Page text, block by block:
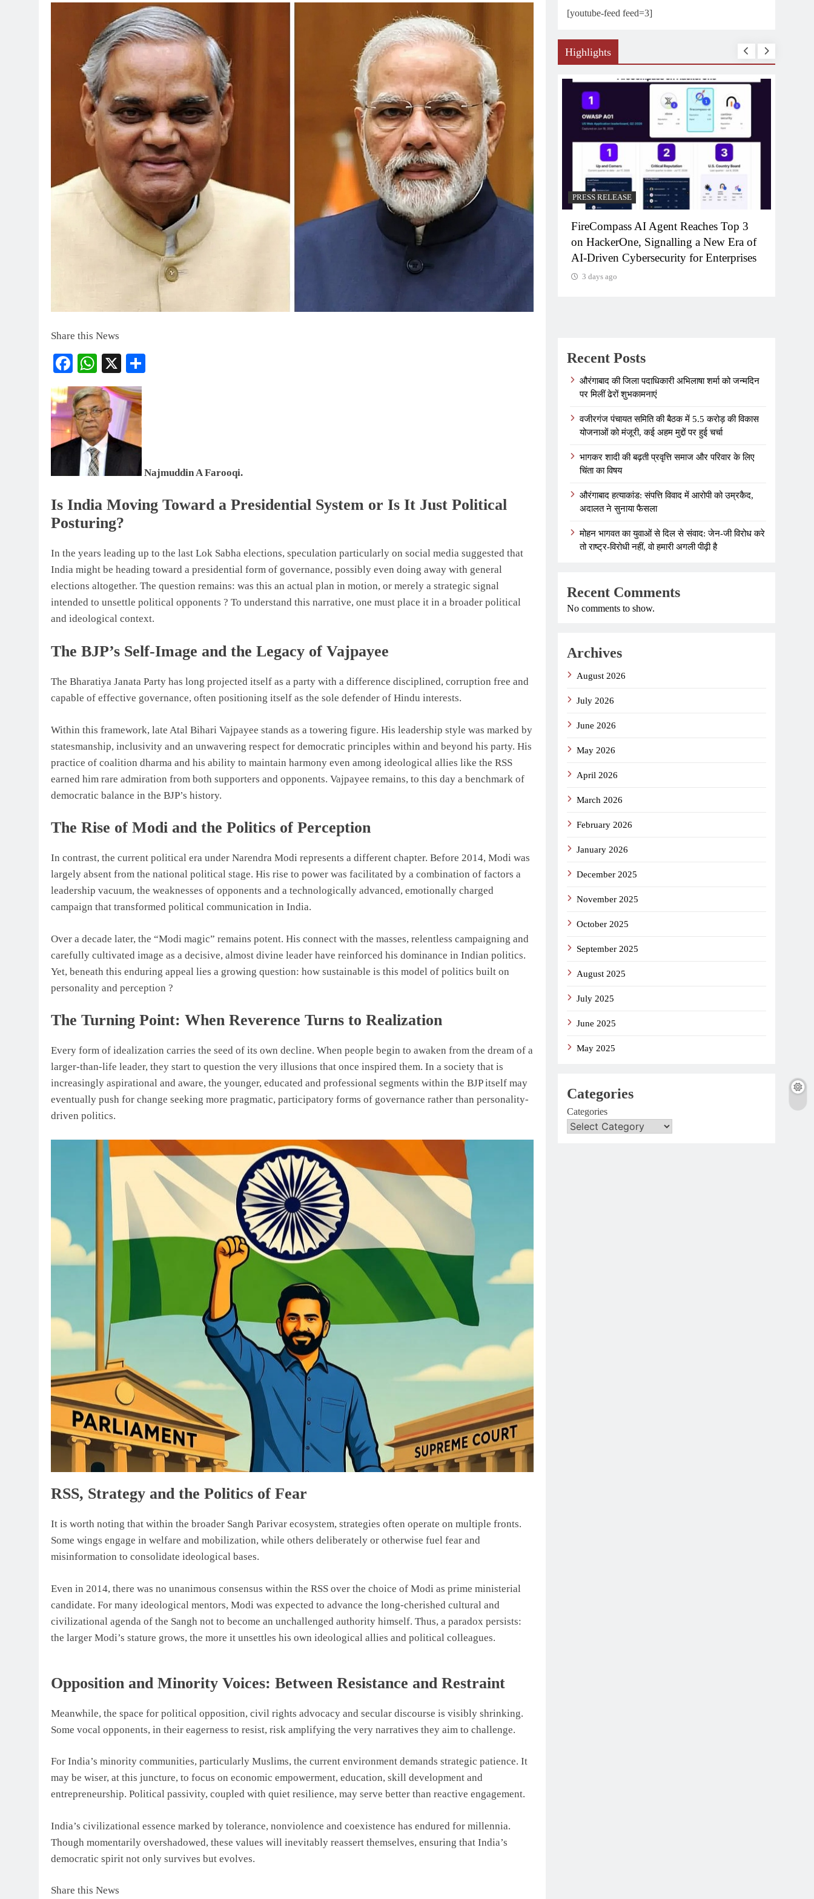
Share this News
Facebook
WhatsApp
X
Najmuddin A Farooqi.
Is India Moving Toward a Presidential System or Is It Just Political
Posturing?
In the years leading up to the last Lok Sabha elections, speculation particularly on social media suggested that
India might be heading toward a presidential form of governance, possibly even doing away with general
elections altogether. The question remains: was this an actual plan in motion, or merely a strategic signal
intended to unsettle political opponents ? To understand this narrative, one must place it in a broader political
and ideological context.
The BJP’s Self-Image and the Legacy of Vajpayee
The Bharatiya Janata Party has long projected itself as a party with a difference disciplined, corruption free and
capable of effective governance, often positioning itself as the sole defender of Hindu interests.
Within this framework, late Atal Bihari Vajpayee stands as a towering figure. His leadership style was marked by
statesmanship, inclusivity and an unwavering respect for democratic principles within and beyond his party. His
practice of coalition dharma and his ability to maintain harmony even among ideological allies like the RSS
earned him rare admiration from both supporters and opponents. Vajpayee remains, to this day a benchmark of
democratic balance in the BJP’s history.
The Rise of Modi and the Politics of Perception
In contrast, the current political era under Narendra Modi represents a different chapter. Before 2014, Modi was
largely absent from the national political stage. His rise to power was facilitated by a combination of factors a
leadership vacuum, the weaknesses of opponents and a technologically advanced, emotionally charged
campaign that transformed political communication in India.
Over a decade later, the “Modi magic” remains potent. His connect with the masses, relentless campaigning and
carefully cultivated image as a decisive, almost divine leader have reinforced his dominance in Indian politics.
Yet, beneath this enduring appeal lies a growing question: how sustainable is this model of politics built on
personality and perception ?
The Turning Point: When Reverence Turns to Realization
Every form of idealization carries the seed of its own decline. When people begin to awaken from the dream of a
larger-than-life leader, they start to question the very illusions that once inspired them. In a society that is
increasingly aspirational and aware, the younger, educated and professional segments within the BJP itself may
eventually push for change seeking more pragmatic, participatory forms of governance rather than personality-
driven politics.
RSS, Strategy and the Politics of Fear
It is worth noting that within the broader Sangh Parivar ecosystem, strategies often operate on multiple fronts.
Some wings engage in welfare and mobilization, while others deliberately or otherwise fuel fear and
misinformation to consolidate ideological bases.
Even in 2014, there was no unanimous consensus within the RSS over the choice of Modi as prime ministerial
candidate. For many ideological mentors, Modi was expected to advance the long-cherished cultural and
civilizational agenda of the Sangh not to become an unchallenged authority himself. Thus, a paradox persists:
the larger Modi’s stature grows, the more it unsettles his own ideological allies and political colleagues.
Opposition and Minority Voices: Between Resistance and Restraint
Meanwhile, the space for political opposition, civil rights advocacy and secular discourse is visibly shrinking.
Some vocal opponents, in their eagerness to resist, risk amplifying the very narratives they aim to challenge.
For India’s minority communities, particularly Muslims, the current environment demands strategic patience. It
may be wiser, at this juncture, to focus on economic empowerment, education, skill development and
entrepreneurship. Political passivity, coupled with quiet resilience, may serve better than reactive engagement.
India’s civilizational essence marked by tolerance, nonviolence and coexistence has endured for millennia.
Though momentarily overshadowed, these values will inevitably reassert themselves, ensuring that India’s
democratic spirit not only survives but evolves.
Share this News
[youtube-feed feed=3]
Highlights
PRESS RELEASE
ndia’s Waterproofing Industry Fast-
Tracks Toward Rs. 15,000 Crore Market
PRESS RELEASE
FireCompass AI Agent Reaches Top 3
on HackerOne, Signalling a New Era of
AI-Driven Cybersecurity for Enterprises
3 days ago
FWD To
Consumer
Recent Posts
औरंगाबाद की जिला पदाधिकारी अभिलाषा शर्मा को जन्मदिन
पर मिलीं ढेरों शुभकामनाएं
वजीरगंज पंचायत समिति की बैठक में 5.5 करोड़ की विकास
योजनाओं को मंजूरी, कई अहम मुद्दों पर हुई चर्चा
भागकर शादी की बढ़ती प्रवृत्ति समाज और परिवार के लिए
चिंता का विषय
औरंगाबाद हत्याकांड: संपत्ति विवाद में आरोपी को उम्रकैद,
अदालत ने सुनाया फैसला
मोहन भागवत का युवाओं से दिल से संवाद: जेन-जी विरोध करे
तो राष्ट्र-विरोधी नहीं, वो हमारी अगली पीढ़ी है
Recent Comments
No comments to show.
Archives
August 2026
July 2026
June 2026
May 2026
April 2026
March 2026
February 2026
January 2026
December 2025
November 2025
October 2025
September 2025
August 2025
July 2025
June 2025
May 2025
Categories
Categories